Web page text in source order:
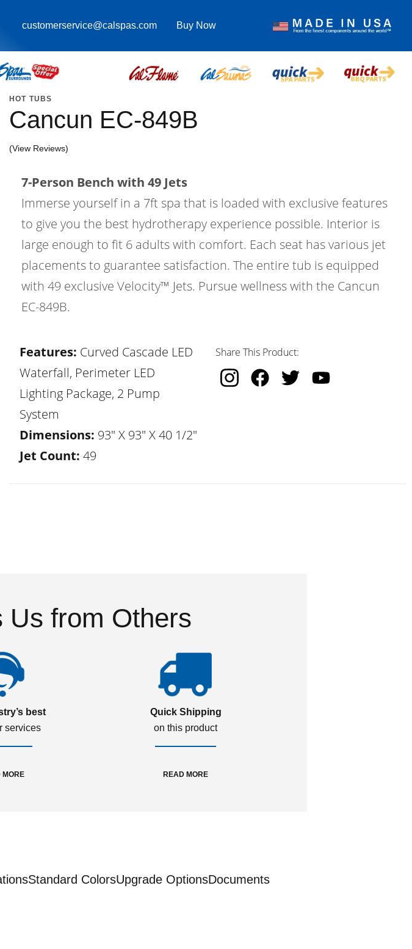
customerservice@calspas.com Buy Now
HOT TUBS
Cancun EC-849B
(View Reviews)
7-Person Bench with 49 Jets
Immerse yourself in a 7ft spa that is loaded with exclusive features
to give you the best hydrotherapy experience possible. Interior is
large enough to fit 6 adults with comfort. Each seat has various jet
placements to guarantee satisfaction. The entire tub is equipped
with 49 exclusive Velocity™ Jets. Pursue wellness with the Cancun
EC-849B.
Features: Curved Cascade LED
Waterfall, Perimeter LED
Lighting Package, 2 Pump
System
Dimensions: 93" X 93" X 40 1/2"
Jet Count: 49
Share This Product:
Us from Others
best
services
MORE
Quick Shipping
on this product
READ MORE
Standard ColorsUpgrade OptionsDocuments